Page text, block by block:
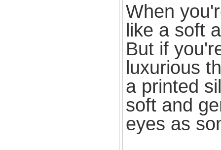
When
like a soft
But if
luxurious
a printed
soft and
eyes as